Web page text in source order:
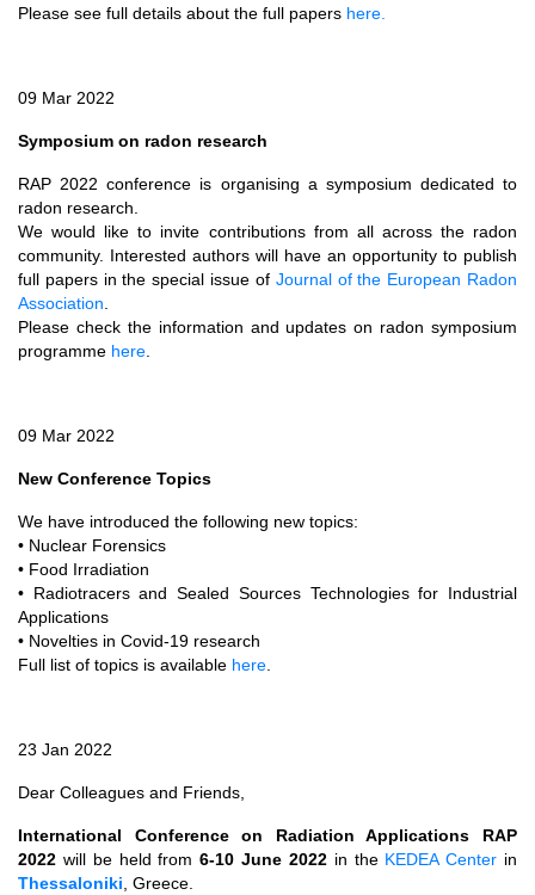
Please see full details about the full papers here.
09 Mar 2022
Symposium on radon research
RAP 2022 conference is organising a symposium dedicated to
radon research.
We would like to invite contributions from all across the radon
community. Interested authors will have an opportunity to publish
full papers in the special issue of Journal of the European Radon
Association
Please check the information and updates on radon symposium
programme here
09 Mar 2022
New Conference Topics
We have introduced the following new topics:
• Nuclear Forensics
• Food Irradiation
• Radiotracers and Sealed Sources Technologies for Industrial
Applications
• Novelties in Covid-19 research
Full list of topics is available here
23 Jan 2022
Dear Colleagues and Friends,
International Conference on Radiation Applications RAP
2022 will be held from6-10 June 2022in the KEDEA Center in
Thessaloniki , Greece.